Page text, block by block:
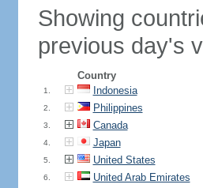
Showing
previous day's
Country
1. Indonesia
2. Philippines
3. Canada
4. Japan
5. United States
6. United Arab Emirates